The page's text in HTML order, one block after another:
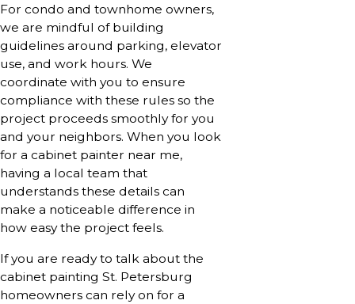
For condo and townhome owners,
we are mindful of building
guidelines around parking, elevator
use, and work hours. We
coordinate with you to ensure
compliance with these rules so the
project proceeds smoothly for you
and your neighbors. When you look
for a cabinet painter near me,
having a local team that
understands these details can
make a noticeable difference in
how easy the project feels.
If you are ready to talk about the
cabinet painting St. Petersburg
homeowners can rely on for a